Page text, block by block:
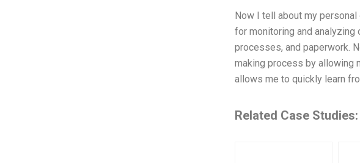
Now I tell about my
for monitoring and analyzing
processes, and paperwork.
making process by allowing
allows me to quickly learn
Related Case Studies: